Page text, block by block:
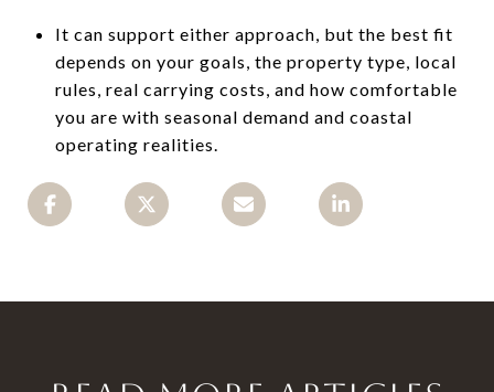
It can support either approach, but the best fit
depends on your goals, the property type, local
rules, real carrying costs, and how comfortable
you are with seasonal demand and coastal
operating realities.